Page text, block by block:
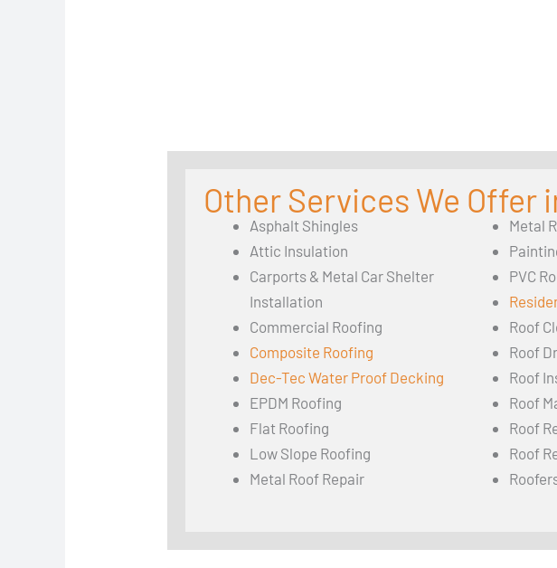
Other Services We Offer
Asphalt Shingles
Attic Insulation
Carports & Metal Car Shelter
Installation
Commercial Roofing
Composite Roofing
Dec-Tec Water Proof Decking
EPDM Roofing
Flat Roofing
Low Slope Roofing
Metal Roof Repair
Metal
PVC
Roof
Roof
Roof
Roof
Roof
Roof